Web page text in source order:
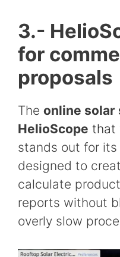
3.-
for
proposals
The online solar
HelioScope that
stands out for
designed to
calculate
reports without
overly slow